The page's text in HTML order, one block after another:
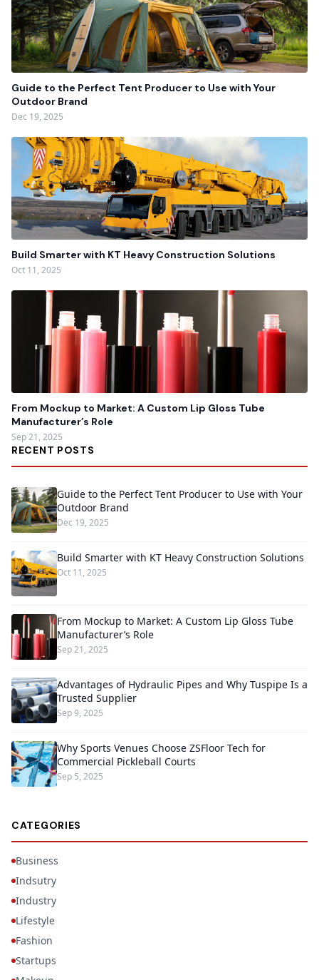
Guide to the Perfect Tent Producer to Use with Your
Outdoor Brand
Dec 19, 2025
Build Smarter with KT Heavy Construction Solutions
Oct 11, 2025
From Mockup to Market: A Custom Lip Gloss Tube
Manufacturer’s Role
Sep 21, 2025
RECENT POSTS
Guide to the Perfect Tent Producer to Use with Your
Outdoor Brand
Dec 19, 2025
Build Smarter with KT Heavy Construction Solutions
Oct 11, 2025
From Mockup to Market: A Custom Lip Gloss Tube
Manufacturer’s Role
Sep 21, 2025
Advantages of Hydraulic Pipes and Why Tuspipe Is a
Trusted Supplier
Sep 9, 2025
Why Sports Venues Choose ZSFloor Tech for
Commercial Pickleball Courts
Sep 5, 2025
CATEGORIES
Business
Indsutry
Industry
Lifestyle
Fashion
Startups